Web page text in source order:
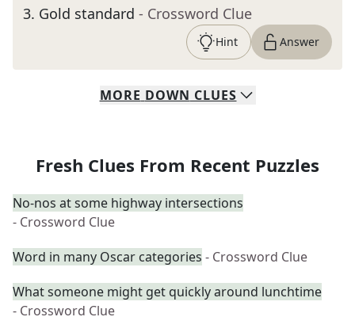
3. Gold standard - Crossword Clue
Hint Answer
MORE DOWN CLUES
Fresh Clues From Recent Puzzles
No-nos at some highway intersections
- Crossword Clue
Word in many Oscar categories - Crossword Clue
What someone might get quickly around lunchtime
- Crossword Clue